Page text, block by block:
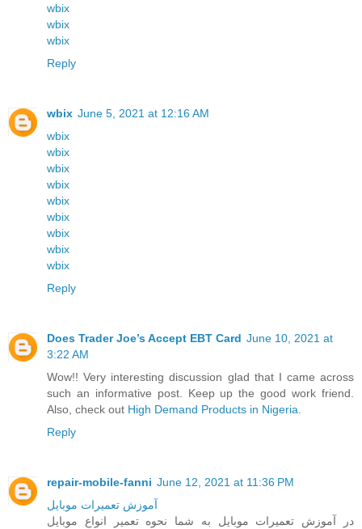
wbix
wbix
wbix
Reply
wbix June 5, 2021 at 12:16 AM
wbix
wbix
wbix
wbix
wbix
wbix
wbix
wbix
wbix
Reply
Does Trader Joe’s Accept EBT Card June 10, 2021 at
3:22 AM
Wow!! Very interesting discussion glad that I came across
such an informative post. Keep up the good work friend.
Also, check out High Demand Products in Nigeria.
Reply
repair-mobile-fanni June 12, 2021 at 11:36 PM
آموزش تعمیرات موبایل
در آموزش تعمیرات موبایل به شما نحوه تعمیر انواع موبایل